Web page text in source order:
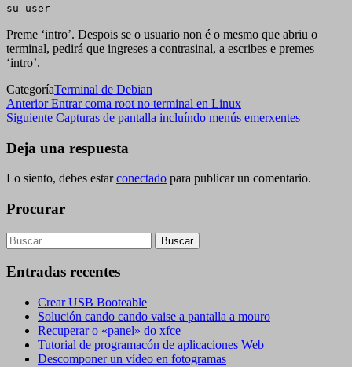
su user
Preme ‘intro’. Despois se o usuario non é o mesmo que abriu o
terminal, pedirá que ingreses a contrasinal, a escribes e premes
‘intro’.
CategoríaTerminal de Debian
Navegación
de
entradas
Entrada
anterior
Anterior Entrar coma root no terminal en Linux
Siguiente
Siguiente Capturas de pantalla incluíndo menús emerxentes
Deja una respuesta
Lo siento, debes estarconectado para publicar un comentario.
Procurar
Buscar:
Entradas recentes
Crear USB Booteable
Solución cando cando vaise a pantalla a mouro
Recuperar o «panel» do xfce
Tutorial de programacón de aplicaciones Web
Descomponer un vídeo en fotogramas